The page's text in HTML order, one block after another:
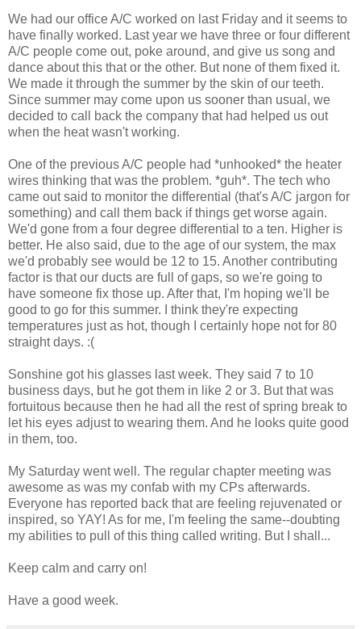
We had our office A/C worked on last Friday and it seems to
have finally worked. Last year we have three or four different
A/C people come out, poke around, and give us song and
dance about this that or the other. But none of them fixed it.
We made it through the summer by the skin of our teeth.
Since summer may come upon us sooner than usual, we
decided to call back the company that had helped us out
when the heat wasn't working.
One of the previous A/C people had *unhooked* the heater
wires thinking that was the problem. *guh*. The tech who
came out said to monitor the differential (that's A/C jargon for
something) and call them back if things get worse again.
We'd gone from a four degree differential to a ten. Higher is
better. He also said, due to the age of our system, the max
we'd probably see would be 12 to 15. Another contributing
factor is that our ducts are full of gaps, so we're going to
have someone fix those up. After that, I'm hoping we'll be
good to go for this summer. I think they're expecting
temperatures just as hot, though I certainly hope not for 80
straight days. :(
Sonshine got his glasses last week. They said 7 to 10
business days, but he got them in like 2 or 3. But that was
fortuitous because then he had all the rest of spring break to
let his eyes adjust to wearing them. And he looks quite good
in them, too.
My Saturday went well. The regular chapter meeting was
awesome as was my confab with my CPs afterwards.
Everyone has reported back that are feeling rejuvenated or
inspired, so YAY! As for me, I'm feeling the same--doubting
my abilities to pull of this thing called writing. But I shall...
Keep calm and carry on!
Have a good week.